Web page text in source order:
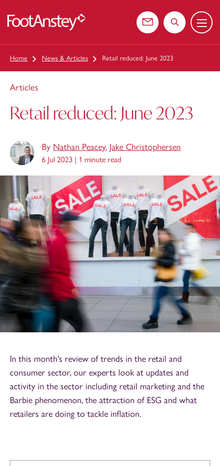
Contact usSearch the
Menu
Home News & Articles Retail reduced: June 2023
Articles
Retail reduced: June 2023
By Nathan Peacey, Jake Christophersen
6 Jul 2023 | 1 minute read
In this month's review of trends in the retail and
consumer sector, our experts look at updates and
activity in the sector including retail marketing and the
Barbie phenomenon, the attraction of ESG and what
retailers are doing to tackle inflation.